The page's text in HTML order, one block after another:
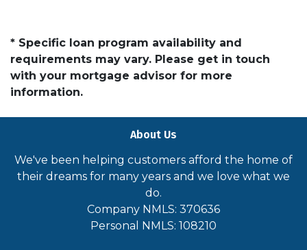
* Specific loan program availability and
requirements may vary. Please get in touch
with your mortgage advisor for more
information.
About Us
We've been helping customers afford the home of
their dreams for many years and we love what we
do.
Company NMLS: 370636
Personal NMLS: 108210